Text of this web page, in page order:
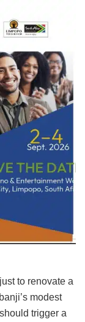
to renovate a
modest
trigger a